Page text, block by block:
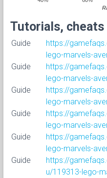
Tutorials, cheats
Guide
https://
lego-marvels-
Guide
https://
lego-marvels-
Guide
https://
lego-marvels-
Guide
https://
lego-marvels-
Guide
https://
lego-marvels-
Guide
https://
u/119313-lego-